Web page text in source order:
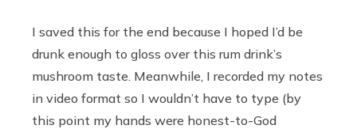
I saved this for the end because I hoped I’d be
drunk enough to gloss over this rum drink’s
mushroom taste. Meanwhile, I recorded my notes
in video format so I wouldn’t have to type (by
this point my hands were honest-to-God